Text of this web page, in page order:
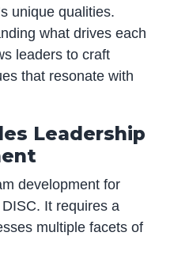
unique qualities.
what drives each
leaders to craft
that resonate with
Leadership
development for
It requires a
multiple facets of